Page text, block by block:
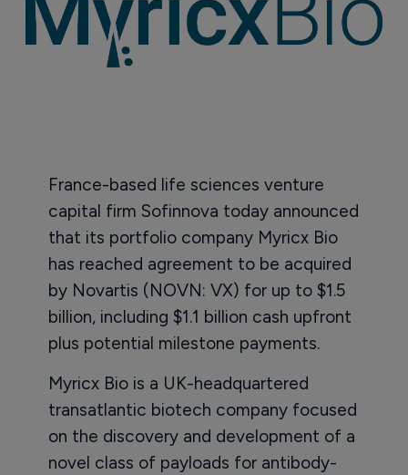
France-based life sciences venture
capital firm Sofinnova today announced
that its portfolio company Myricx Bio
has reached agreement to be acquired
by Novartis (NOVN: VX) for up to $1.5
billion, including $1.1 billion cash upfront
plus potential milestone payments.
Myricx Bio is a UK-headquartered
transatlantic biotech company focused
on the discovery and development of a
novel class of payloads for antibody-